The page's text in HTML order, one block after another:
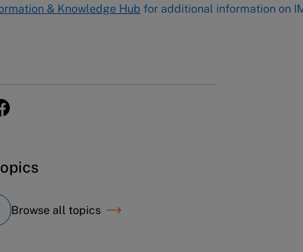
& Knowledge Hub for additional information on
Browse all topics